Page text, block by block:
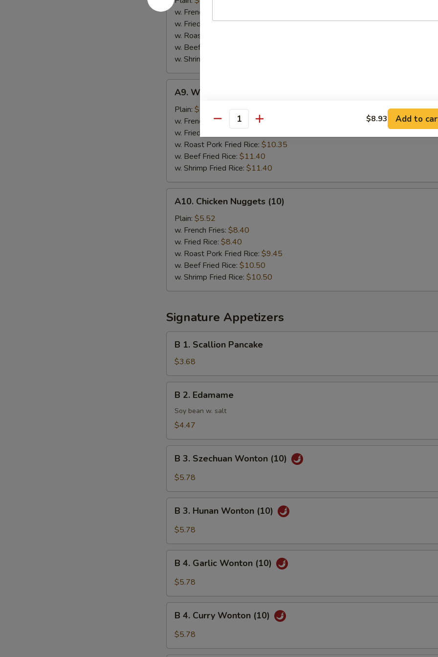
(10)w. French Fries:
w. Fried Rice:$9.45
w. Roast Pork Fried Rice:
w. Beef Fried Rice:
w. Shrimp Fried Rice:
Whiting
Fish
Fish
(2)
A9. Whiting Fish Fish (2)
Plain: $7.35
w. French Fries:
$9.72
w. Fried Rice:
w. Roast Pork Fried Rice: $10.35
w. Beef Fried Rice: $11.40
w. Shrimp Fried Rice: $11.40
Chicken
Nuggets
(10)
A10. Chicken Nuggets (10)
Plain: $5.52
w. French Fries: $8.40
w. Fried Rice: $8.40
w. Roast Pork Fried Rice: $9.45
w. Beef Fried Rice: $10.50
w. Shrimp Fried Rice: $10.50
Signature Appetizers
Scallion
Pancake
B 1. Scallion Pancake
$3.68
Edamame
B 2. Edamame
Soy bean w. salt
$4.47
Szechuan
(10)
B 3. Szechuan Wonton (10)
$5.78
Hunan
(10)
B 3. Hunan Wonton (10)
$5.78
Garlic
(10)
B 4. Garlic Wonton (10)
$5.78
Curry
B 4. Curry Wonton (10)
$5.78
Quantity $8.93 Add to